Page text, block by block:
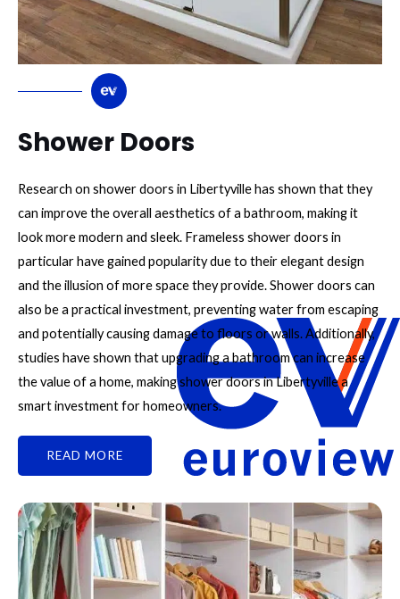
Shower Doors
Research on shower doors in Libertyville has shown that they
can improve the overall aesthetics of a bathroom, making it
look more modern and sleek. Frameless shower doors in
particular have gained popularity due to their elegant design
and the illusion of more space they provide. Shower doors can
also be a practical investment, preventing water from escaping
and potentially causing damage to floors or walls. Additionally,
studies have shown that upgrading a bathroom can increase
the value of a home, making shower doors in Libertyville a
smart investment for homeowners.
READ MORE